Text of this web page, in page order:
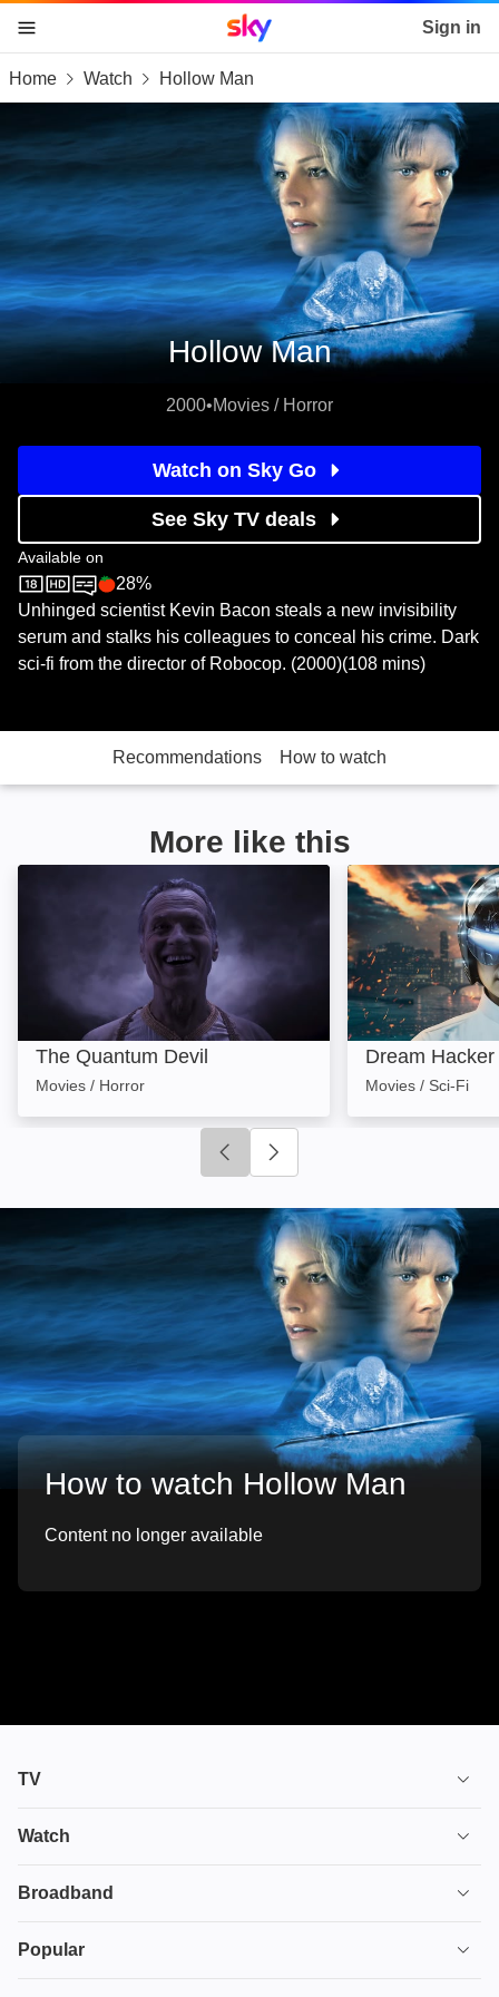
skip to content
skip to footer
skip to the web assistant
Sky home page Sign in
Home Watch Hollow Man
Hollow Man
2000•Movies / Horror
Watch on Sky Go
See Sky TV deals
Available on
Sky StoreRotten Tomatoes logo
28%
Unhinged scientist Kevin Bacon steals a new invisibility
serum and stalks his colleagues to conceal his crime. Dark
sci-fi from the director of Robocop. (2000)(108 mins)
Recommendations How to watch
More like this
The Quantum Devil: Image
The Quantum Devil
Movies / Horror
Dream Hacker:
Dream Hacker
Movies / Sci-Fi
Click to go to previous slide
How to watch Hollow Man
Content no longer available
TV
TV plans
Ultimate TV
Watch
House of the Dragon
From
Broadband
Broadband
Popular